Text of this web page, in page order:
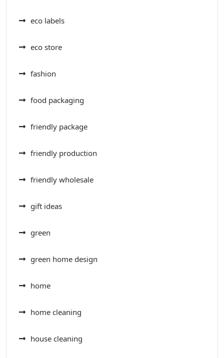
eco labels
eco store
fashion
food packaging
friendly package
friendly production
friendly wholesale
gift ideas
green
green home design
home
home cleaning
house cleaning